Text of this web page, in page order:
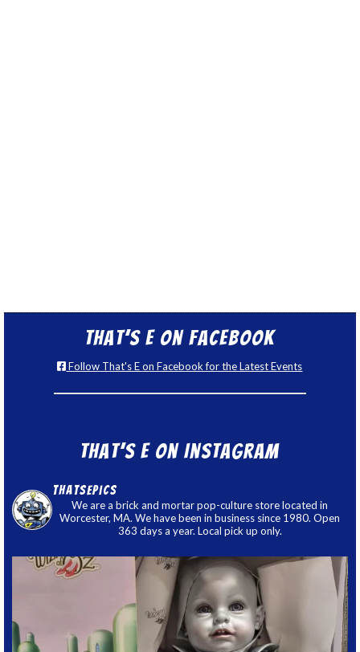
That’s E on Facebook
Follow That's E on Facebook for the Latest Events
That’s E on Instagram
thatsepics
We are a brick and mortar pop-culture store located in
Worcester, MA. We have been in business since 1980. Open
363 days a year. Local pick up only.